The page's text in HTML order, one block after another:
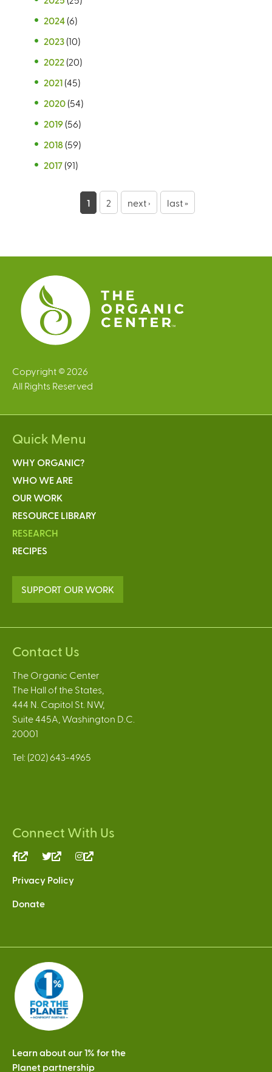
2024 (6)
2023 (10)
2022 (20)
2021 (45)
2020 (54)
2019 (56)
2018 (59)
2017 (91)
e
s
1 2 next › last »
Copyright © 2026
All Rights Reserved
Quick Menu
WHY ORGANIC?
WHO WE ARE
OUR WORK
RESOURCE LIBRARY
RESEARCH
RECIPES
SUPPORT OUR WORK
Contact Us
The Organic Center
The Hall of the States,
444 N. Capitol St. NW,
Suite 445A, Washington D.C.
20001
Tel: (202) 643-4965
Connect With Us
(link
external)
(link
external)
Privacy Policy
Donate
Learn about our 1% for the
Planet partnership